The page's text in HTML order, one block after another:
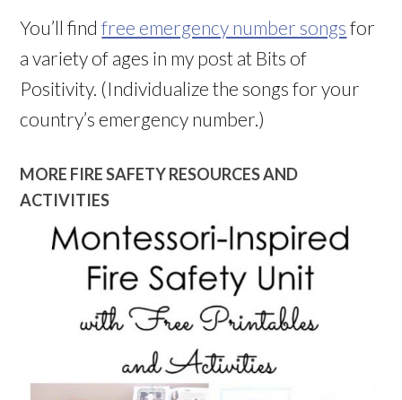
You’ll findfree emergency number songs for
a variety of ages in my post at Bits of
Positivity. (Individualize the songs for your
country’s emergency number.)
MORE FIRE SAFETY RESOURCES AND
ACTIVITIES